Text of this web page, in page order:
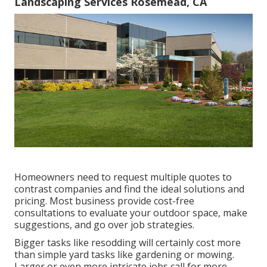
Homeowners need to request multiple quotes to
contrast companies and find the ideal solutions and
pricing. Most business provide cost-free
consultations to evaluate your outdoor space, make
suggestions, and go over job strategies.
Bigger tasks like resodding will certainly cost more
than simple yard tasks like gardening or mowing.